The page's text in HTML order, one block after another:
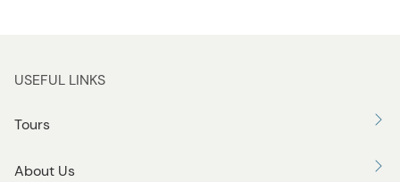
USEFUL LINKS
Tours
About Us